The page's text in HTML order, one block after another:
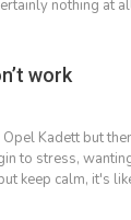
nothing at
work
Kadett but
to stress,
keep calm, it's